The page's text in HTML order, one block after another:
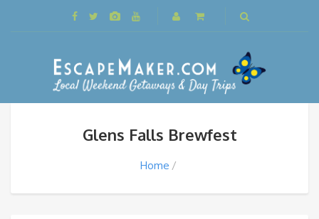
Glens Falls Brewfest
Home